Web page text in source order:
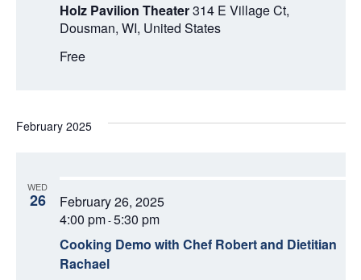
Holz Pavilion Theater314 E Village Ct,
Dousman, WI, United States
Free
February 2025
WED
26
Cooking Demo with Chef Robert and Dietitian
Rachael
February 26, 2025
4:00 pm-5:30 pm